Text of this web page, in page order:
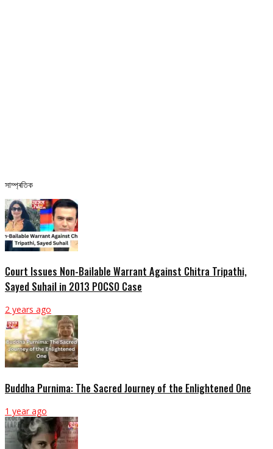
সাম্প্ৰতিক
Court Issues Non-Bailable Warrant Against Chitra Tripathi,
Sayed Suhail in 2013 POCSO Case
2 years ago
Buddha Purnima: The Sacred Journey of the Enlightened One
1 year ago